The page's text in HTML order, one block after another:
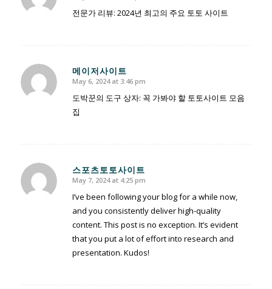
전문가 리뷰: 2024년 최고의 주요 토토 사이트
메이저사이트
says:
May 6, 2024 at 3:46 pm
도박꾼의 도구 상자: 꼭 가봐야 할 토토사이트 모음
집
스포츠토토사이트
says:
May 7, 2024 at 4:25 pm
I’ve been following your blog for a while now,
and you consistently deliver high-quality
content. This post is no exception. It’s evident
that you put a lot of effort into research and
presentation. Kudos!